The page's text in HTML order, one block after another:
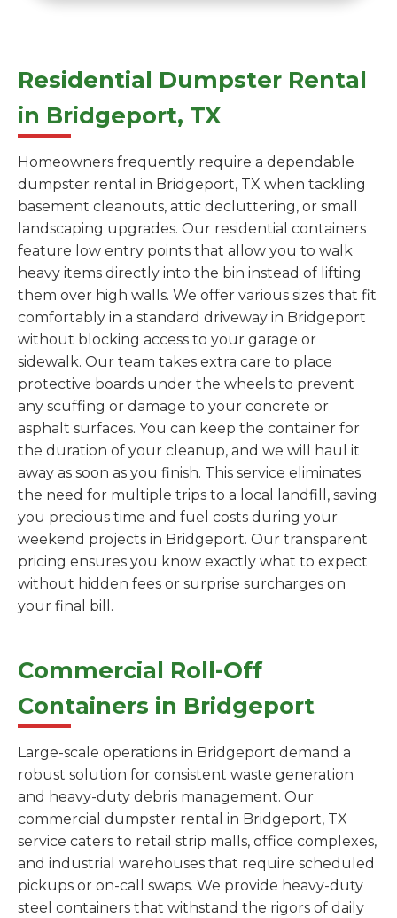
Residential Dumpster Rental
in Bridgeport, TX
Homeowners frequently require a dependable
dumpster rental in Bridgeport, TX when tackling
basement cleanouts, attic decluttering, or small
landscaping upgrades. Our residential containers
feature low entry points that allow you to walk
heavy items directly into the bin instead of lifting
them over high walls. We offer various sizes that fit
comfortably in a standard driveway in Bridgeport
without blocking access to your garage or
sidewalk. Our team takes extra care to place
protective boards under the wheels to prevent
any scuffing or damage to your concrete or
asphalt surfaces. You can keep the container for
the duration of your cleanup, and we will haul it
away as soon as you finish. This service eliminates
the need for multiple trips to a local landfill, saving
you precious time and fuel costs during your
weekend projects in Bridgeport. Our transparent
pricing ensures you know exactly what to expect
without hidden fees or surprise surcharges on
your final bill.
Commercial Roll-Off
Containers in Bridgeport
Large-scale operations in Bridgeport demand a
robust solution for consistent waste generation
and heavy-duty debris management. Our
commercial dumpster rental in Bridgeport, TX
service caters to retail strip malls, office complexes,
and industrial warehouses that require scheduled
pickups or on-call swaps. We provide heavy-duty
steel containers that withstand the rigors of daily